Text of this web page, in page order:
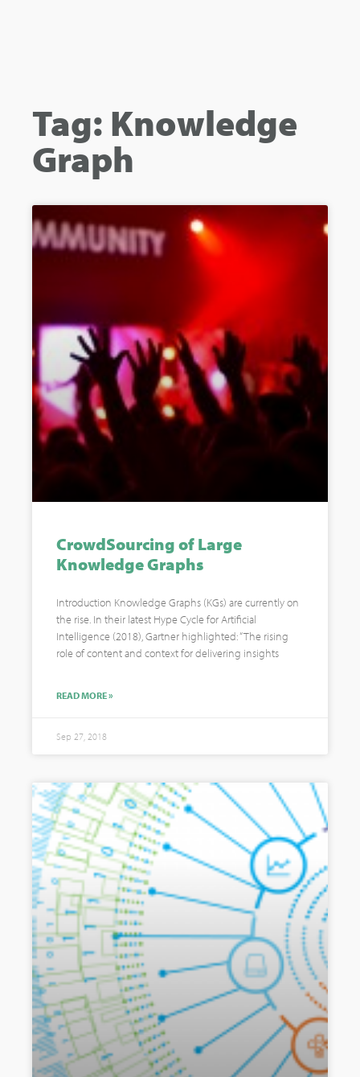
Tag: Knowledge
Graph
CrowdSourcing of Large
Knowledge Graphs
Introduction Knowledge Graphs (KGs) are currently on
the rise. In their latest Hype Cycle for Artificial
Intelligence (2018), Gartner highlighted: “The rising
role of content and context for delivering insights
READ MORE »
Sep 27, 2018